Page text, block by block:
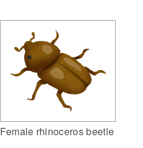
Female rhinoceros beetle